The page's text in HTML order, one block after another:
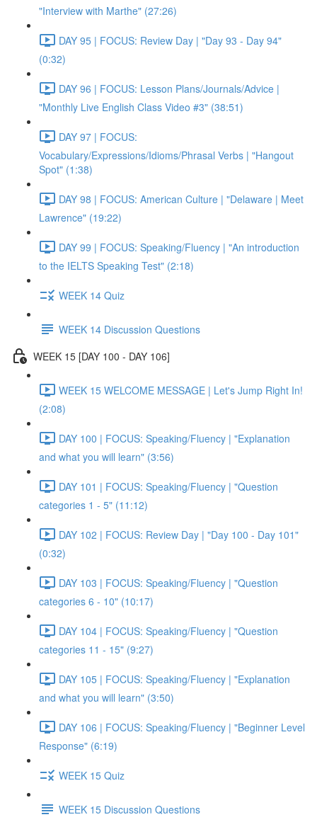
"Interview with Marthe" (27:26)
DAY 95 | FOCUS: Review Day | "Day 93 - Day 94"
(0:32)
DAY 96 | FOCUS: Lesson Plans/Journals/Advice |
"Monthly Live English Class Video #3" (38:51)
DAY 97 | FOCUS:
Vocabulary/Expressions/Idioms/Phrasal Verbs | "Hangout
Spot" (1:38)
DAY 98 | FOCUS: American Culture | "Delaware | Meet
Lawrence" (19:22)
DAY 99 | FOCUS: Speaking/Fluency | "An introduction
to the IELTS Speaking Test" (2:18)
WEEK 14 Quiz
WEEK 14 Discussion Questions
WEEK 15 [DAY 100 - DAY 106]
WEEK 15 WELCOME MESSAGE | Let's Jump Right In!
(2:08)
DAY 100 | FOCUS: Speaking/Fluency | "Explanation
and what you will learn" (3:56)
DAY 101 | FOCUS: Speaking/Fluency | "Question
categories 1 - 5" (11:12)
DAY 102 | FOCUS: Review Day | "Day 100 - Day 101"
(0:32)
DAY 103 | FOCUS: Speaking/Fluency | "Question
categories 6 - 10" (10:17)
DAY 104 | FOCUS: Speaking/Fluency | "Question
categories 11 - 15" (9:27)
DAY 105 | FOCUS: Speaking/Fluency | "Explanation
and what you will learn" (3:50)
DAY 106 | FOCUS: Speaking/Fluency | "Beginner Level
Response" (6:19)
WEEK 15 Quiz
WEEK 15 Discussion Questions